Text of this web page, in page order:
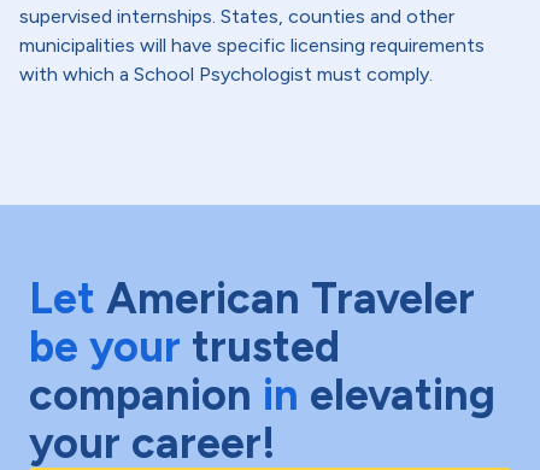
supervised internships. States, counties and other
municipalities will have specific licensing requirements
with which a School Psychologist must comply.
Let American Traveler
be your trusted
companion in elevating
your career!